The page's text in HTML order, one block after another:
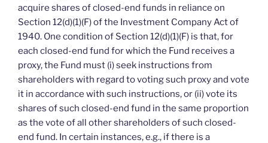
acquire shares of closed-end funds in reliance on
Section 12(d)(1)(F) of the Investment Company Act of
1940. One condition of Section 12(d)(1)(F) is that, for
each closed-end fund for which the Fund receives a
proxy, the Fund must (i) seek instructions from
shareholders with regard to voting such proxy and vote
it in accordance with such instructions, or (ii) vote its
shares of such closed-end fund in the same proportion
as the vote of all other shareholders of such closed-
end fund. In certain instances, e.g., if there is a